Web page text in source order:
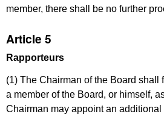
member, there shall be no further
Article 5
Rapporteurs
(1) The Chairman of the Board shall
a member of the Board, or himself,
Chairman may appoint an additional